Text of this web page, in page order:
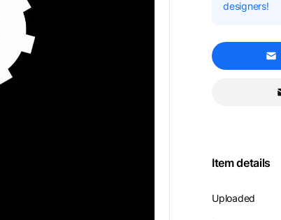
designers!
Item details
Uploaded